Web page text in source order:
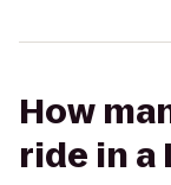
How
ride in a